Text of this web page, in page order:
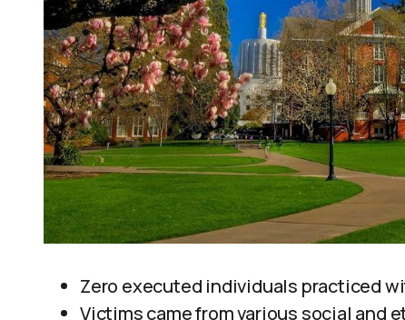
Zero executed individuals practiced
Victims came from various social and